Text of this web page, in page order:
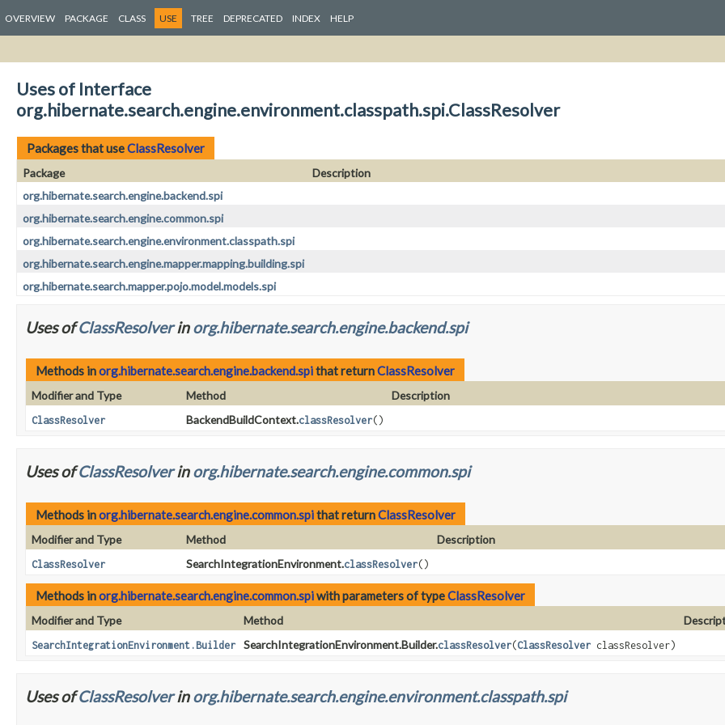
OVERVIEW PACKAGE CLASS USE TREE DEPRECATED INDEX HELP
Uses of Interface
org.hibernate.search.engine.environment.classpath.spi.ClassResolver
Packages that useClassResolver
Package
Description
org.hibernate.search.engine.backend.spi
org.hibernate.search.engine.common.spi
org.hibernate.search.engine.environment.classpath.spi
org.hibernate.search.engine.mapper.mapping.building.spi
org.hibernate.search.mapper.pojo.model.models.spi
Uses ofClassResolverinorg.hibernate.search.engine.backend.spi
Methods inorg.hibernate.search.engine.backend.spithat returnClassResolver
Modifier and Type Method Description
ClassResolver BackendBuildContext.classResolver()
Uses ofClassResolverinorg.hibernate.search.engine.common.spi
Methods inorg.hibernate.search.engine.common.spithat returnClassResolver
Modifier and Type Method Description
ClassResolver SearchIntegrationEnvironment.classResolver()
Methods inorg.hibernate.search.engine.common.spiwith parameters of typeClassResolver
Modifier and Type Method
SearchIntegrationEnvironment.Builder SearchIntegrationEnvironment.Builder.classResolver(ClassResolver classResolver)
Uses ofClassResolverinorg.hibernate.search.engine.environment.classpath.spi